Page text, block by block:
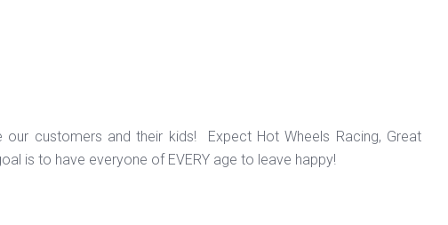
customers and their kids! Expect Hot Wheels Racing, Great
is to have everyone of EVERY age to leave happy!